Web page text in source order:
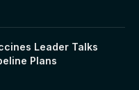
Leader Talks
Plans